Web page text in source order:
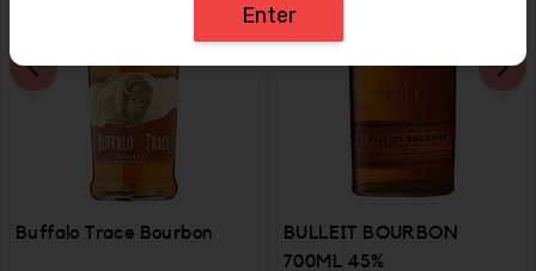
Buffalo Trace Bourbon
BULLEIT BOURBON
700ML 45%
Enter